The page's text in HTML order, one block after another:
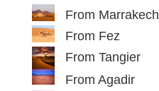
From Marrakech
From Fez
From Tangier
From Agadir